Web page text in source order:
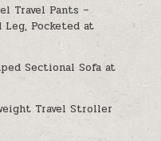
Travel Pants –
Leg, Pocketed at
Sectional Sofa at
Travel Stroller